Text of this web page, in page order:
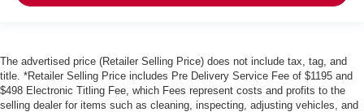
The advertised price (Retailer Selling Price) does not include tax, tag, and
title. *Retailer Selling Price includes Pre Delivery Service Fee of $1195 and
$498 Electronic Titling Fee, which Fees represent costs and profits to the
selling dealer for items such as cleaning, inspecting, adjusting vehicles, and